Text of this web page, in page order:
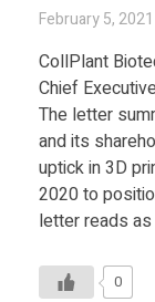
February 5, 2021
CollPlant
Chief
The letter
and its
uptick in 3D
2020 to
letter reads
0